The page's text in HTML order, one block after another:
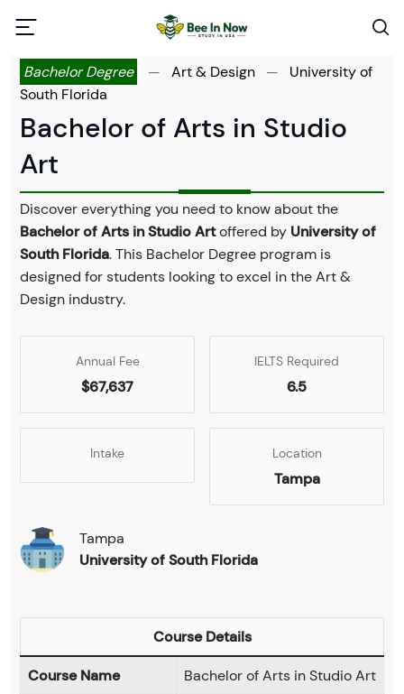
Bachelor Degree — Art & Design —
University of
South Florida
Bachelor of Arts in Studio
Art
Discover everything you need to know about the
Bachelor of Arts in Studio Artoffered by University of
South Florida. This Bachelor Degree program is
designed for students looking to excel in the Art &
Design industry.
Annual Fee
$67,637
IELTS Required
6.5
Intake Location
Tampa
Tampa
University of South Florida
Course Details
Course Name
Bachelor of Arts in Studio Art